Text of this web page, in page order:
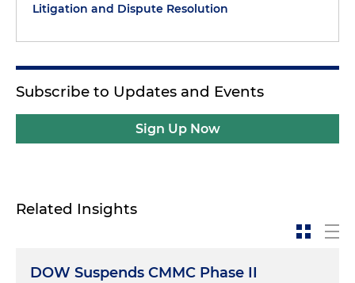
Litigation and Dispute Resolution
Subscribe to Updates and Events
Sign Up Now
Related Insights
DOW Suspends CMMC Phase II